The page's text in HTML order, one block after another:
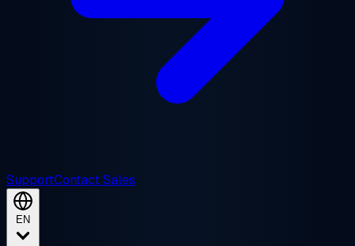
SupportContact Sales
EN